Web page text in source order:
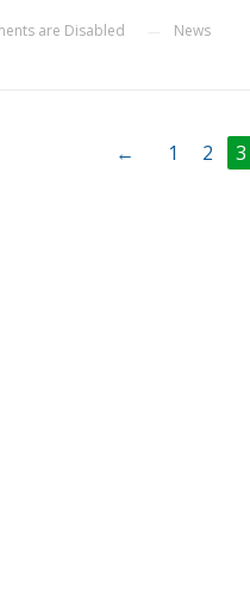
are Disabled News
← 1 2 3